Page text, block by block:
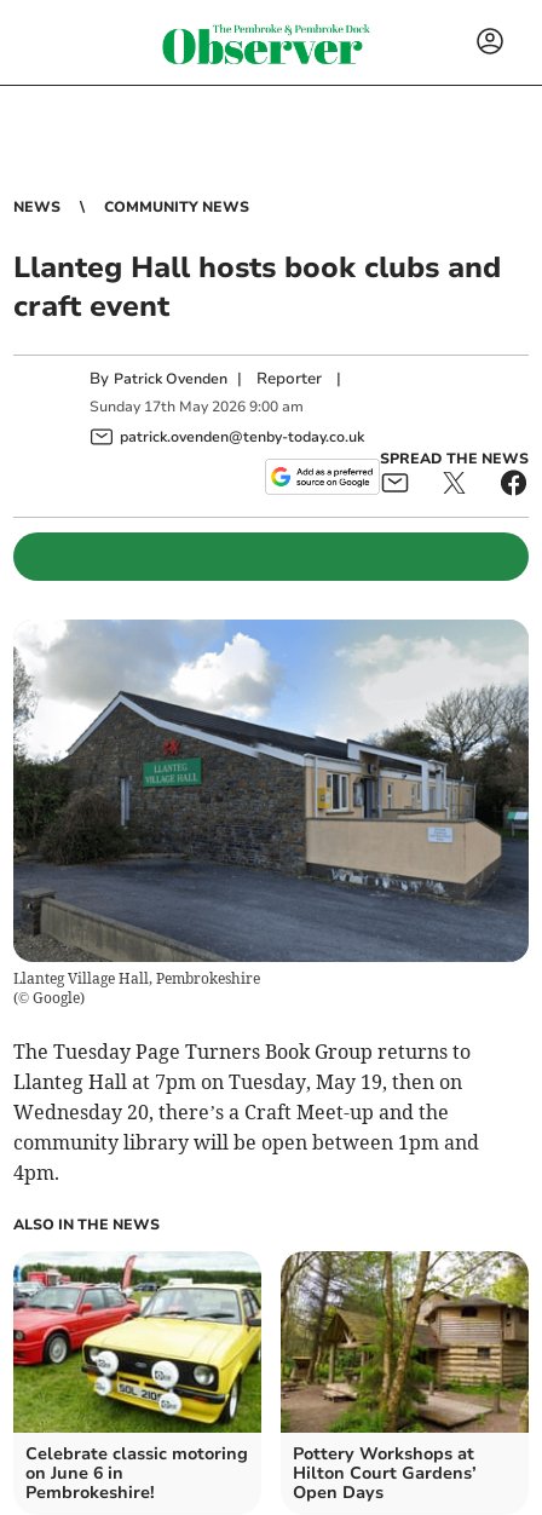
NEWS COMMUNITY NEWS
Llanteg Hall hosts book clubs and
craft event
By Patrick Ovenden | Reporter |
Sunday 17th May 2026 9:00 am
patrick.ovenden@tenby-today.co.uk
SPREAD THE NEWS
Llanteg Village Hall, Pembrokeshire
(© Google)
The Tuesday Page Turners Book Group returns to
Llanteg Hall at 7pm on Tuesday, May 19, then on
Wednesday 20, there’s a Craft Meet-up and the
community library will be open between 1pm and
4pm.
ALSO IN THE NEWS
Celebrate classic motoring
on June 6 in
Pembrokeshire!
Pottery Workshops at
Hilton Court Gardens’
Open Days